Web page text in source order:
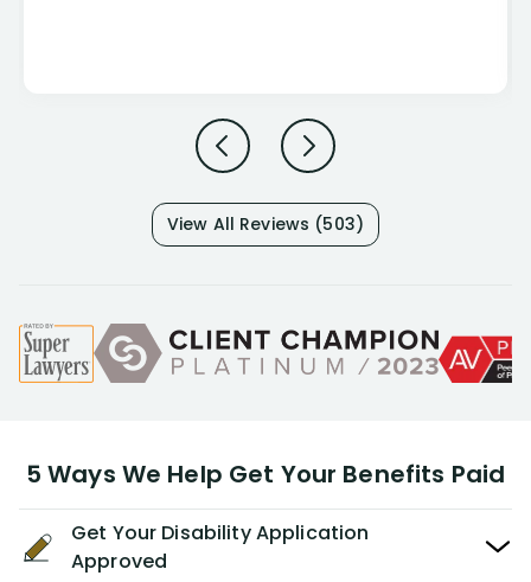
View All Reviews (503)
5 Ways We Help Get Your Benefits Paid
Get Your Disability Application
Approved